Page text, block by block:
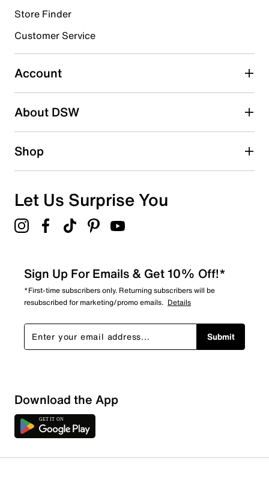
1 review with 4 stars.
3 starsstars
1 review with 3 stars.
2 starsstars
1 starstars
Overall Rating
Store Finder
Customer Service
Account
About DSW
Shop
Let Us Surprise You
Sign Up For Emails & Get 10% Off!*
*First-time subscribers only. Returning subscribers will be
resubscribed for marketing/promo emails. Details
Submit
Download the App